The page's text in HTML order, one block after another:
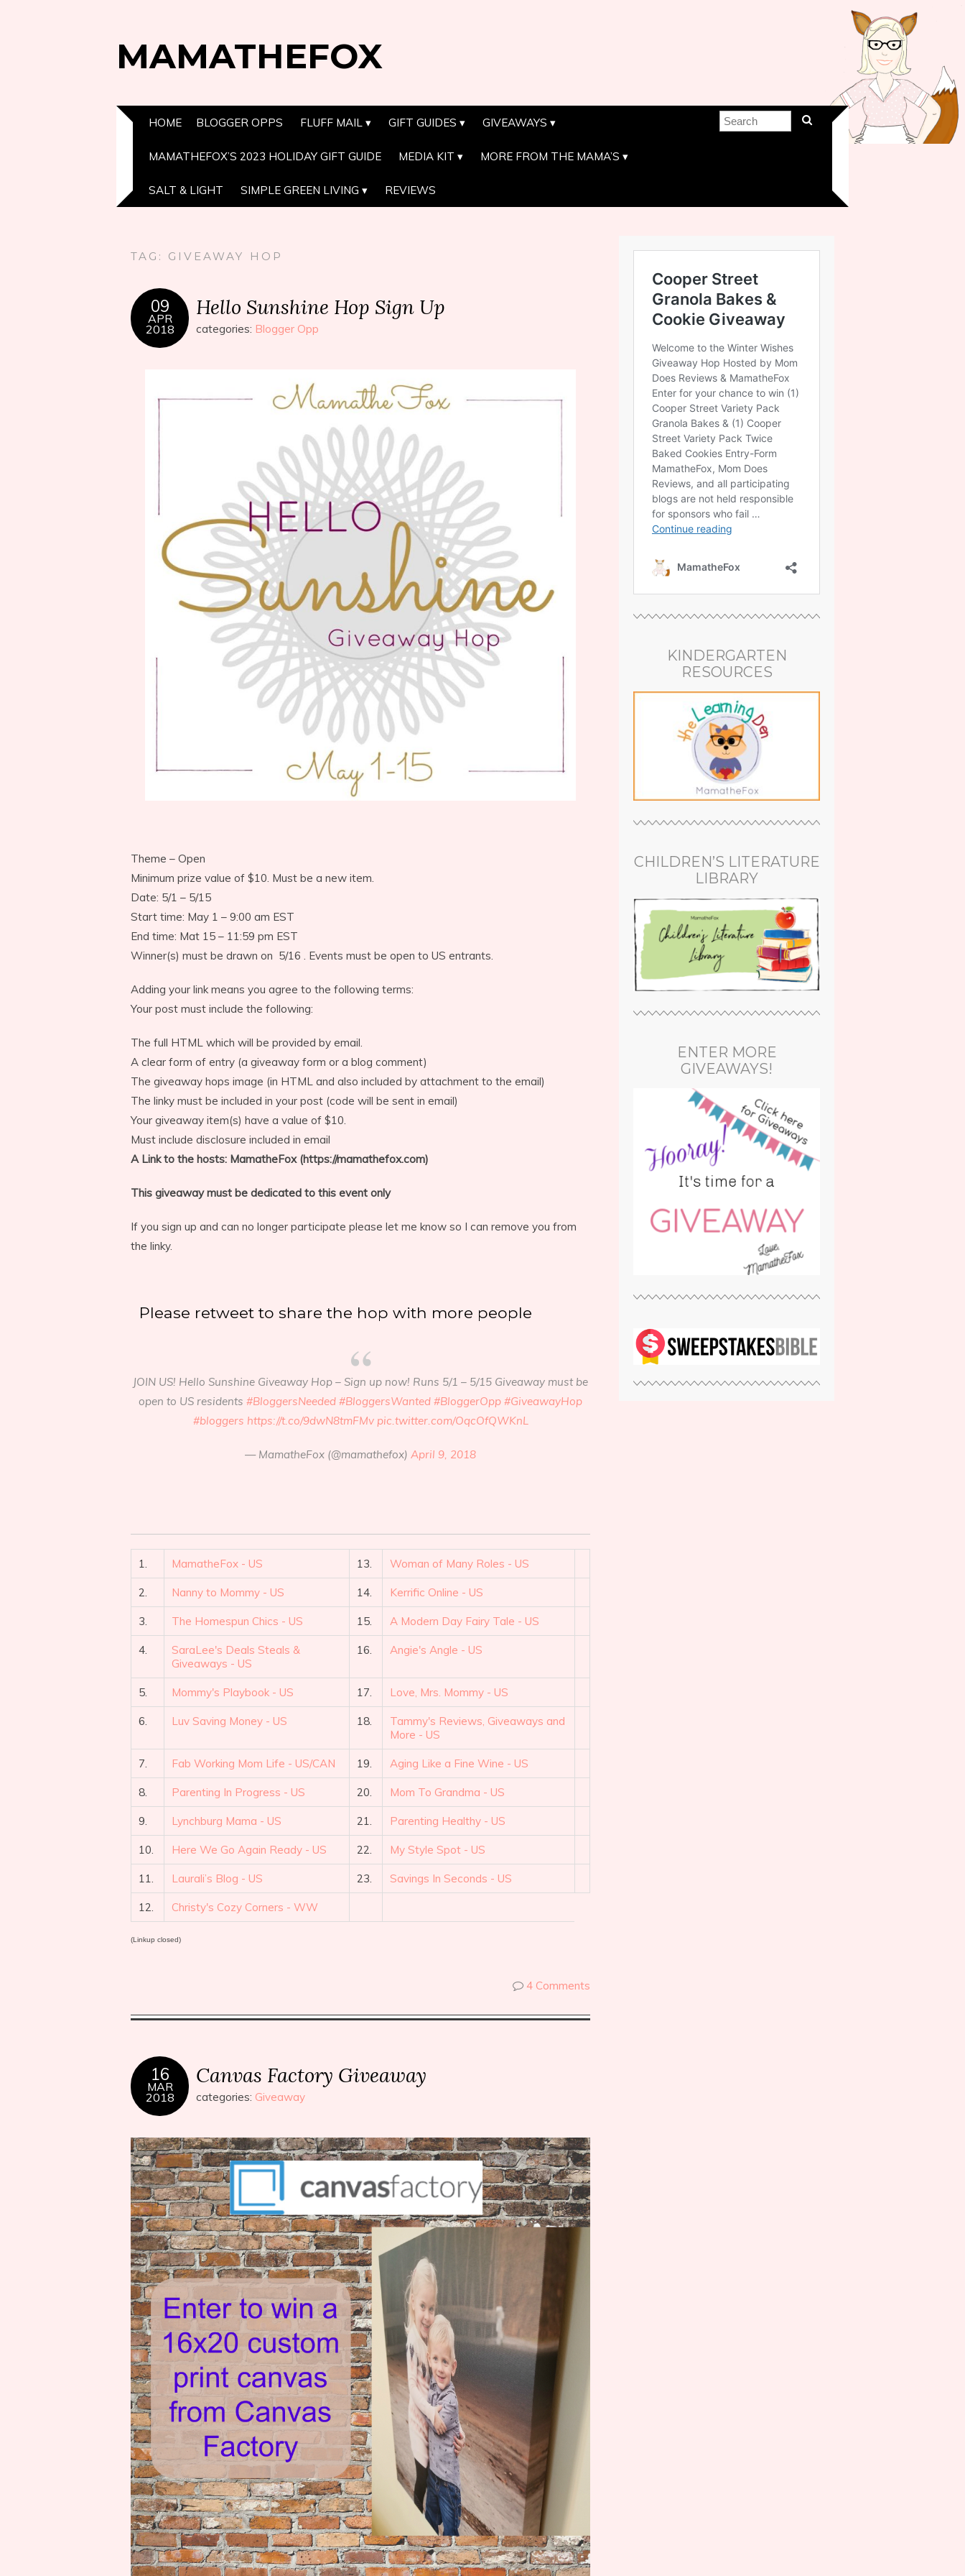
MAMATHEFOX
HOME BLOGGER OPPS FLUFF MAIL GIFT GUIDES GIVEAWAYS
MAMATHEFOX’S 2023 HOLIDAY GIFT GUIDE MEDIA KIT MORE FROM THE MAMA’S
SALT & LIGHT SIMPLE GREEN LIVING REVIEWS
TAG: GIVEAWAY HOP
09
APR
2018
Hello Sunshine Hop Sign Up
categories: Blogger Opp
Theme – Open
Minimum prize value of $10. Must be a new item.
Date: 5/1 – 5/15
Start time: May 1 – 9:00 am EST
End time: Mat 15 – 11:59 pm EST
Winner(s) must be drawn on 5/16 . Events must be open to US entrants.
Adding your link means you agree to the following terms:
Your post must include the following:
The full HTML which will be provided by email.
A clear form of entry (a giveaway form or a blog comment)
The giveaway hops image (in HTML and also included by attachment to the email)
The linky must be included in your post (code will be sent in email)
Your giveaway item(s) have a value of $10.
Must include disclosure included in email
A Link to the hosts: MamatheFox (https://mamathefox.com)
This giveaway must be dedicated to this event only
If you sign up and can no longer participate please let me know so I can remove you from
the linky.
Please retweet to share the hop with more people
JOIN US! Hello Sunshine Giveaway Hop – Sign up now! Runs 5/1 – 5/15 Giveaway must be
open to US residents #BloggersNeeded #BloggersWanted #BloggerOpp #GiveawayHop
#bloggers https://t.co/9dwN8tmFMv pic.twitter.com/OqcOfQWKnL
— MamatheFox (@mamathefox) April 9, 2018
1. MamatheFox - US 13. Woman of Many Roles - US
2. Nanny to Mommy - US 14. Kerrific Online - US
3. The Homespun Chics - US 15. A Modern Day Fairy Tale - US
4.
SaraLee's Deals Steals &
Giveaways - US
16. Angie's Angle - US
5. Mommy's Playbook - US 17. Love, Mrs. Mommy - US
6. Luv Saving Money - US 18.
Tammy's Reviews, Giveaways and
More - US
7. Fab Working Mom Life - US/CAN 19. Aging Like a Fine Wine - US
8. Parenting In Progress - US 20. Mom To Grandma - US
9. Lynchburg Mama - US 21. Parenting Healthy - US
10. Here We Go Again Ready - US 22. My Style Spot - US
11. Laurali’s Blog - US 23. Savings In Seconds - US
12. Christy's Cozy Corners - WW
(Linkup closed)
4 Comments
16
MAR
2018
Canvas Factory Giveaway
categories: Giveaway
KINDERGARTEN
RESOURCES
CHILDREN’S LITERATURE
LIBRARY
ENTER MORE
GIVEAWAYS!